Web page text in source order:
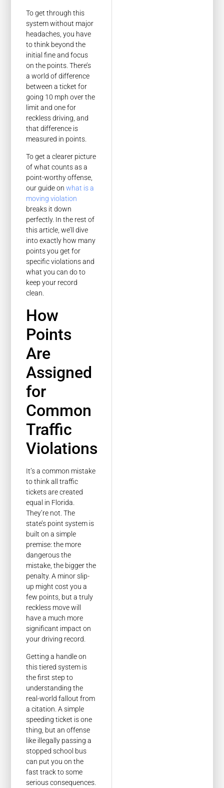
To get through this
system without major
headaches, you have
to think beyond the
initial fine and focus
on the points. There’s
a world of difference
between a ticket for
going 10 mph over the
limit and one for
reckless driving, and
that difference is
measured in points.
To get a clearer picture
of what counts as a
point-worthy offense,
our guide onwhat is a
moving violation
breaks it down
perfectly. In the rest of
this article, we’ll dive
into exactly how many
points you get for
specific violations and
what you can do to
keep your record
clean.
How
Points
Are
Assigned
for
Common
Traffic
Violations
It’s a common mistake
to think all traffic
tickets are created
equal in Florida.
They’re not. The
state’s point system is
built on a simple
premise: the more
dangerous the
mistake, the bigger the
penalty. A minor slip-
up might cost you a
few points, but a truly
reckless move will
have a much more
significant impact on
your driving record.
Getting a handle on
this tiered system is
the first step to
understanding the
real-world fallout from
a citation. A simple
speeding ticket is one
thing, but an offense
like illegally passing a
stopped school bus
can put you on the
fast track to some
serious consequences.